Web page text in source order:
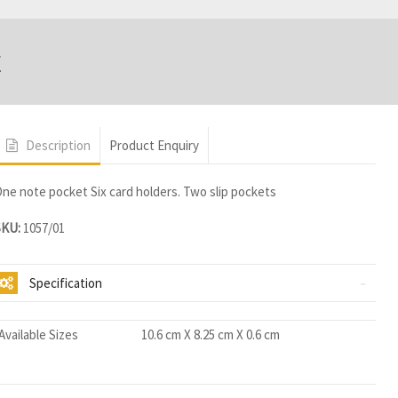
Description Product Enquiry
note pocket Six card holders. Two slip pockets
1057/01
Specification
Sizes 10.6 cm X 8.25 cm X 0.6 cm